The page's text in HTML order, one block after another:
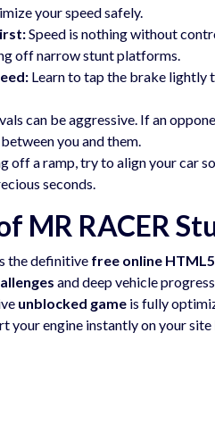
your speed safely.
Speed is nothing without
off narrow stunt platforms.
Learn to tap the brake lightly
can be aggressive. If an
you and them.
off a ramp, try to align your car
seconds.
MR RACER
the definitive free online
and deep vehicle
unblocked game is fully
your engine instantly on your site